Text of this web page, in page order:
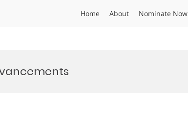
Home About Nominate Now